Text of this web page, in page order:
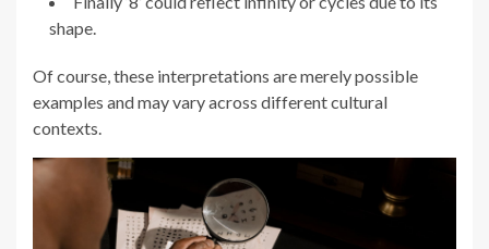
shape.
Of course, these interpretations are merely possible
examples and may vary across different cultural
contexts.